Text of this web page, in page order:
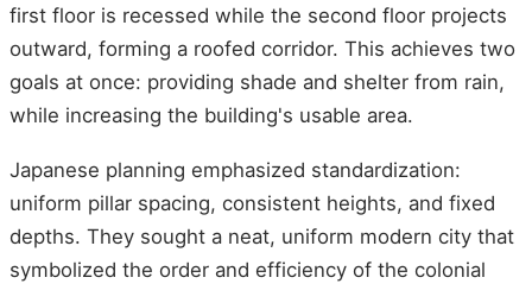
first floor is recessed while the second floor projects
outward, forming a roofed corridor. This achieves two
goals at once: providing shade and shelter from rain,
while increasing the building's usable area.
Japanese planning emphasized standardization:
uniform pillar spacing, consistent heights, and fixed
depths. They sought a neat, uniform modern city that
symbolized the order and efficiency of the colonial